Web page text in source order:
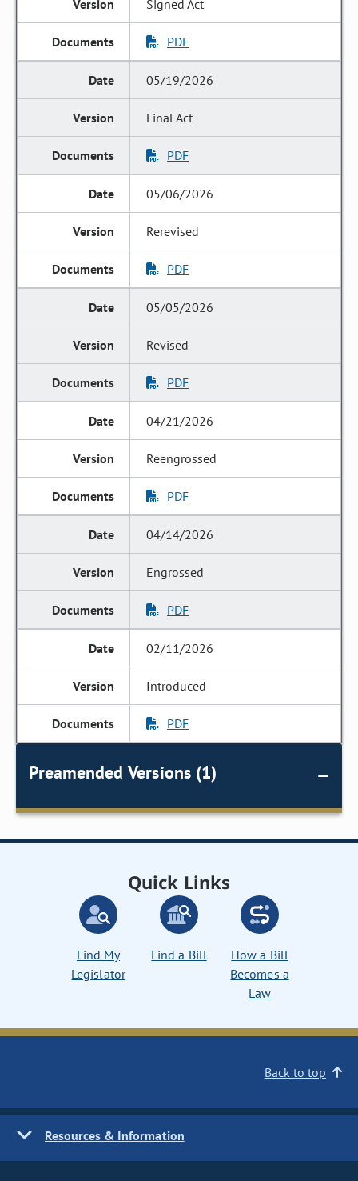
Signed Act
PDF
05/19/2026
Final Act
PDF
05/06/2026
Rerevised
PDF
05/05/2026
Revised
PDF
04/21/2026
Reengrossed
PDF
04/14/2026
Engrossed
PDF
02/11/2026
Introduced
PDF
Preamended Versions (1)
Quick Links
Find My
Legislator
Find a Bill
How a Bill
Becomes a
Law
Back to top
Resources & Information